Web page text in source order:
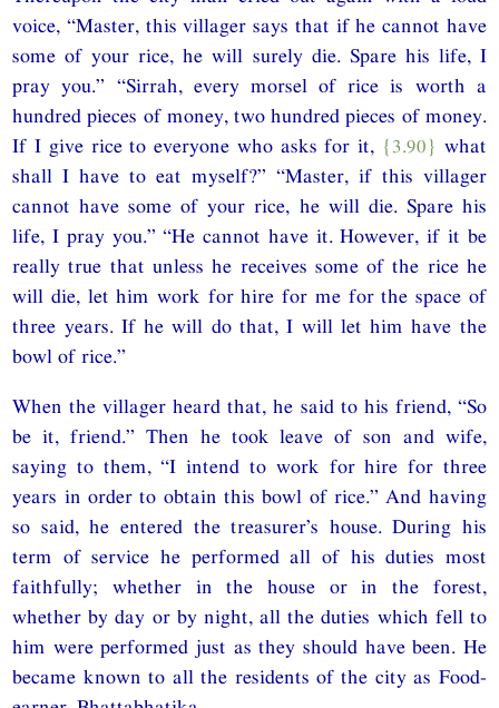
voice, “Master, this villager says that if he cannot have
some of your rice, he will surely die. Spare his life, I
pray you.” “Sirrah, every morsel of rice is worth a
hundred pieces of money, two hundred pieces of money.
If I give rice to everyone who asks for it, {3.90} what
shall I have to eat myself?” “Master, if this villager
cannot have some of your rice, he will die. Spare his
life, I pray you.” “He cannot have it. However, if it be
really true that unless he receives some of the rice he
will die, let him work for hire for me for the space of
three years. If he will do that, I will let him have the
bowl of rice.”
When the villager heard that, he said to his friend, “So
be it, friend.” Then he took leave of son and wife,
saying to them, “I intend to work for hire for three
years in order to obtain this bowl of rice.” And having
so said, he entered the treasurer’s house. During his
term of service he performed all of his duties most
faithfully; whether in the house or in the forest,
whether by day or by night, all the duties which fell to
him were performed just as they should have been. He
became known to all the residents of the city as Food-